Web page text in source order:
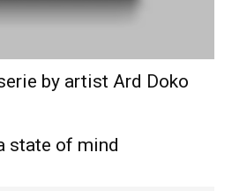
by artist Ard Doko
state of mind